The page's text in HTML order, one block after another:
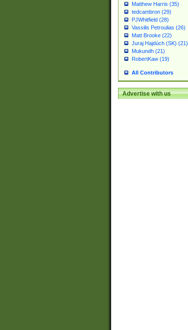
Matthew Harris (35)
tedcambron (29)
PJWhitfield (28)
Vassilis Petroulias (26)
Matt Brooke (22)
Juraj Hajdúch (SK) (21)
Mukundh (21)
RobertKaw (19)
All Contributors
Advertise with us